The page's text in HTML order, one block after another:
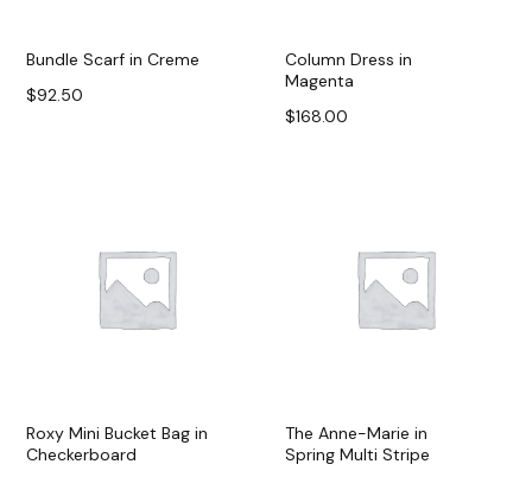
Bundle Scarf in Creme
$92.50
Column Dress in
Magenta
$168.00
Roxy Mini Bucket Bag in
Checkerboard
The Anne-Marie in
Spring Multi Stripe